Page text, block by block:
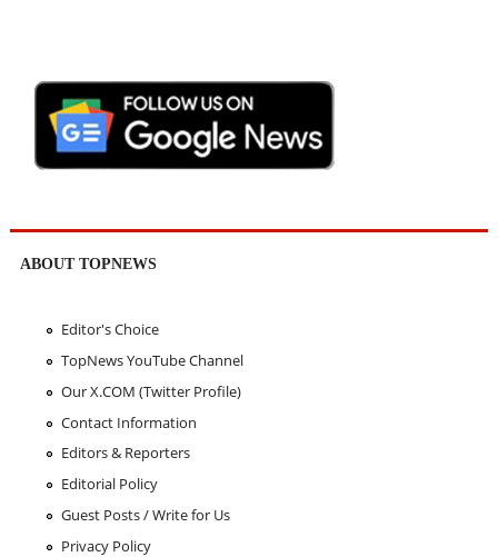
ABOUT TOPNEWS
Editor's Choice
TopNews YouTube Channel
Our X.COM (Twitter Profile)
Contact Information
Editors & Reporters
Editorial Policy
Guest Posts / Write for Us
Privacy Policy